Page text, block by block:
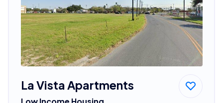
La Vista Apartments